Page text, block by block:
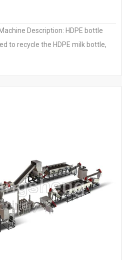
Description: HDPE bottle
to recycle the HDPE milk bottle,